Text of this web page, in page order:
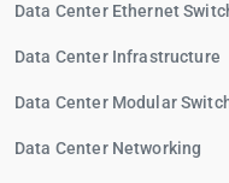
Data Center Ethernet
Data Center Infrastructure
Data Center Modular
Data Center Networking